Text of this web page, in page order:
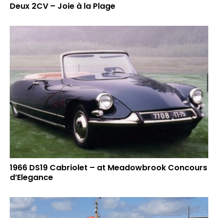
Deux 2CV – Joie à la Plage
1966 DS19 Cabriolet – at Meadowbrook Concours
d’Elegance